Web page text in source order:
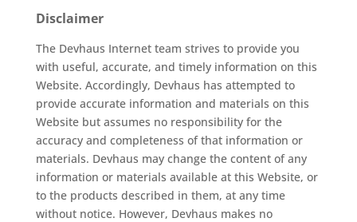
Disclaimer
The Devhaus Internet team strives to provide you
with useful, accurate, and timely information on this
Website. Accordingly, Devhaus has attempted to
provide accurate information and materials on this
Website but assumes no responsibility for the
accuracy and completeness of that information or
materials. Devhaus may change the content of any
information or materials available at this Website, or
to the products described in them, at any time
without notice. However, Devhaus makes no